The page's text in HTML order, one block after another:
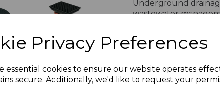
Privacy Preferences
essential cookies to ensure our website operates
secure. Additionally, we'd like to request your
FloPlast
Bottle Gully
Rectangular
Grid
Underground
wastewater
easy handling and
and watertight
The systems
ground applications
Installation